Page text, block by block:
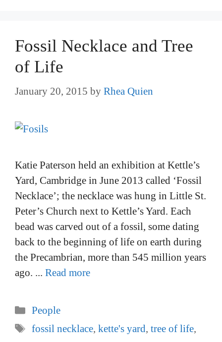
Fossil Necklace and Tree
of Life
January 20, 2015 by Rhea Quien
Katie Paterson held an exhibition at Kettle’s
Yard, Cambridge in June 2013 called ‘Fossil
Necklace’; the necklace was hung in Little St.
Peter’s Church next to Kettle’s Yard. Each
bead was carved out of a fossil, some dating
back to the beginning of life on earth during
the Precambrian, more than 545 million years
ago. ... Read more
Categories
People
Tags
fossil necklace, kette's yard, tree of life,